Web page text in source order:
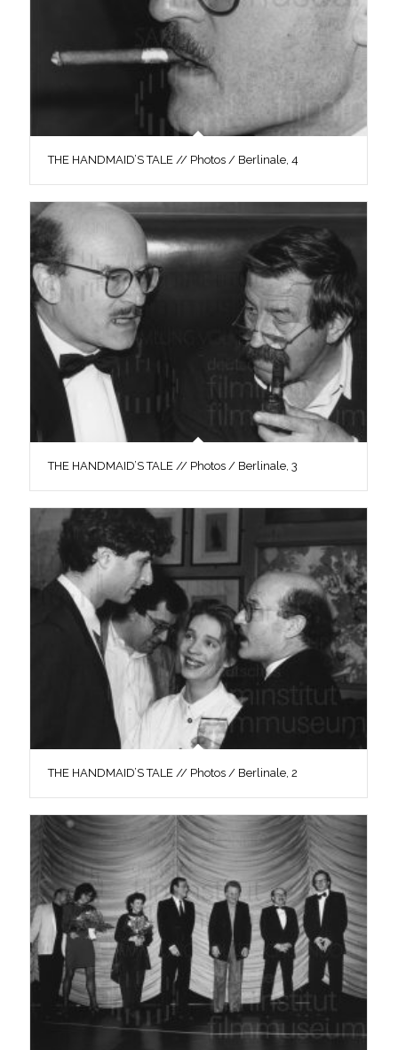
THE HANDMAID’S TALE // Photos / Berlinale, 4
THE HANDMAID’S TALE // Photos / Berlinale, 3
THE HANDMAID’S TALE // Photos / Berlinale, 2